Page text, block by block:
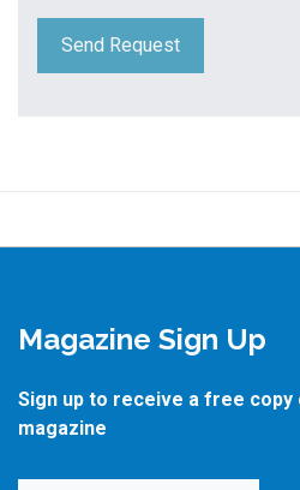
Send Request
Magazine Sign Up
Sign up to receive a free
magazine